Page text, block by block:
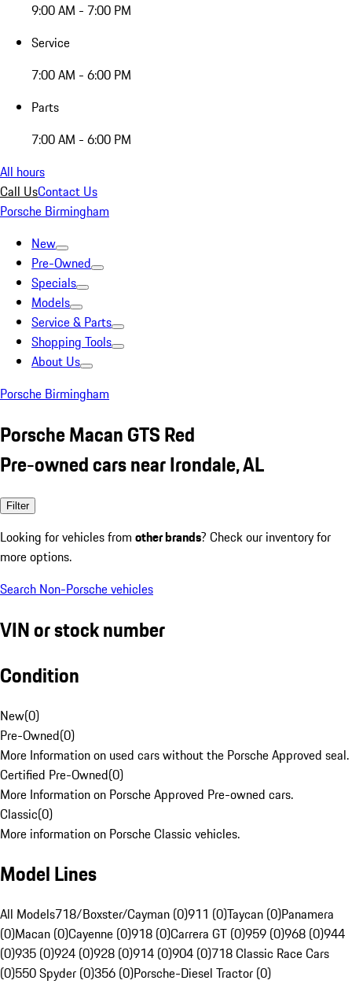
9:00 AM - 7:00 PM
Service
7:00 AM - 6:00 PM
Parts
7:00 AM - 6:00 PM
All hours
Call UsContact Us
Porsche Birmingham
New
Pre-Owned
Specials
Models
Service & Parts
Shopping Tools
About Us
Porsche Birmingham
Porsche Macan GTS Red
Pre-owned cars near Irondale, AL
Filter
Looking for vehicles from other brands? Check our inventory for
more options.
Search Non-Porsche vehicles
VIN or stock number
Condition
New(0)
Pre-Owned(0)
More Information on used cars without the Porsche Approved seal.
Certified Pre-Owned(0)
More Information on Porsche Approved Pre-owned cars.
Classic(0)
More information on Porsche Classic vehicles.
Model Lines
All Models718/Boxster/Cayman (0)911 (0)Taycan (0)Panamera
(0)Macan (0)Cayenne (0)918 (0)Carrera GT (0)959 (0)968 (0)944
(0)935 (0)924 (0)928 (0)914 (0)904 (0)718 Classic Race Cars
(0)550 Spyder (0)356 (0)Porsche-Diesel Tractor (0)